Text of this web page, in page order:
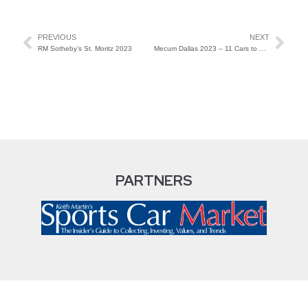
PREVIOUS
RM Sotheby’s St. Moritz 2023
NEXT
Mecum Dallas 2023 – 11 Cars to Watch
PARTNERS